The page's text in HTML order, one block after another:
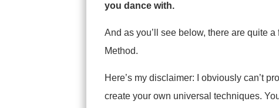
you dance with.
And as you’ll see below, there are quite
Method.
Here’s my disclaimer: I obviously can’t
create your own universal techniques.